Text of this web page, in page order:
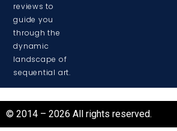
reviews to
guide you
through the
dynamic
landscape of
sequential art.
© 2014 – 2026 All rights reserved.